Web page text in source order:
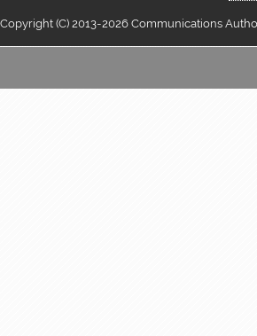
Copyright (C) 2013-2026 Communications